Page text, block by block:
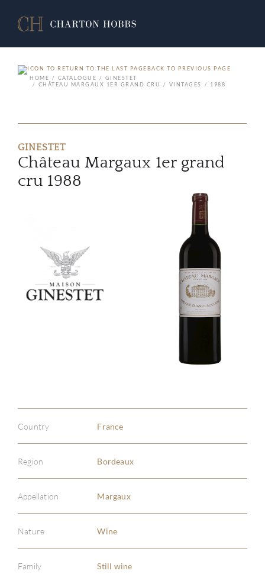
BACK TO PREVIOUS PAGE
HOME
CATALOGUE
GINESTET
CHÂTEAU MARGAUX 1ER GRAND CRU
VINTAGES 1988
GINESTET
Château Margaux 1er grand
cru 1988
Country France
Region Bordeaux
Appellation Margaux
Nature Wine
Family Still wine